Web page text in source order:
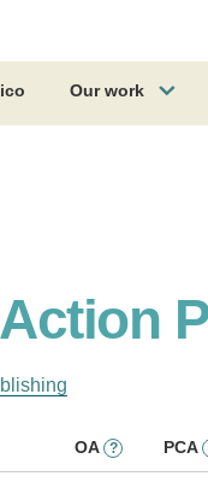
Our work
OA ? PCA